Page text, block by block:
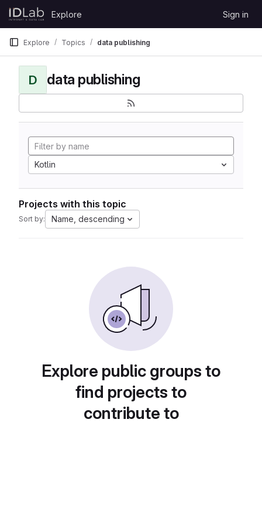
Skip to content
GitLab
Explore Sign in
Explore Topics data publishing
D data publishing
Kotlin
Projects with this topic
Sort by: Name, descending
Explore public groups to
find projects to
contribute to